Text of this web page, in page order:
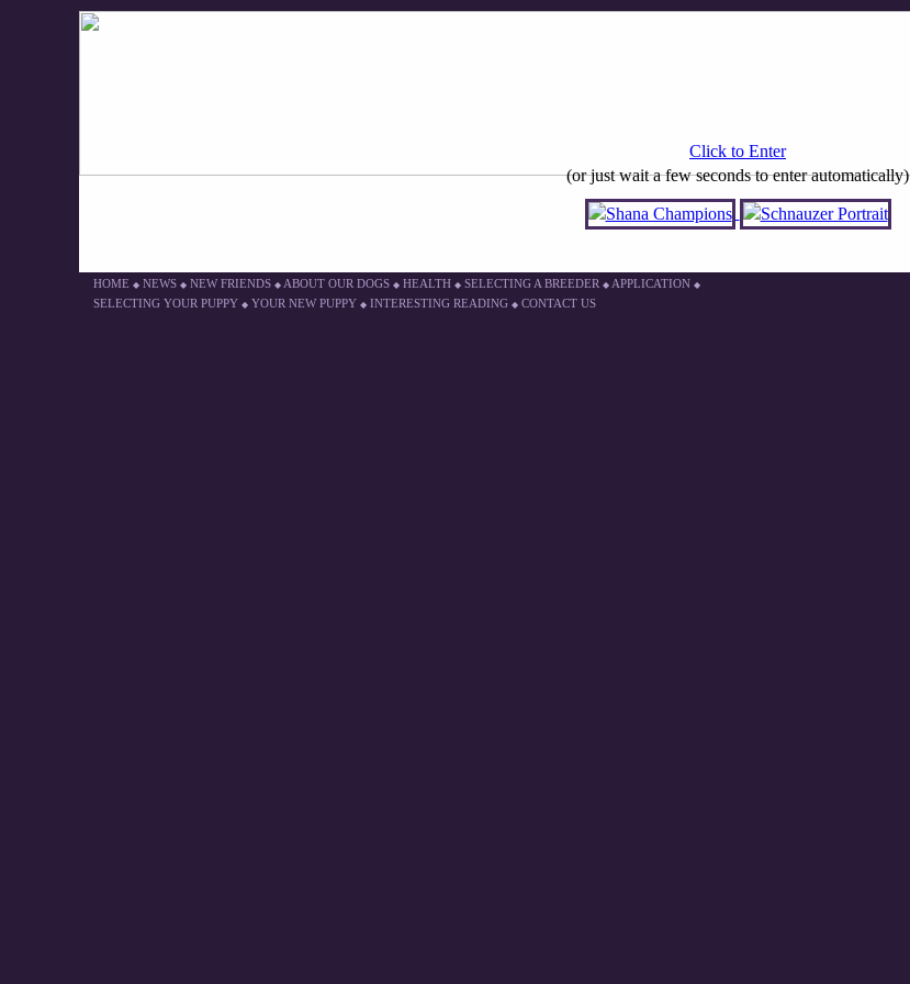
Click to Enter
(or just wait a few seconds to enter automatically)
HOME ◆ NEWS ◆ NEW FRIENDS ◆ ABOUT OUR DOGS ◆ HEALTH ◆ SELECTING A BREEDER ◆ APPLICATION ◆
SELECTING YOUR PUPPY ◆ YOUR NEW PUPPY ◆ INTERESTING READING ◆ CONTACT US